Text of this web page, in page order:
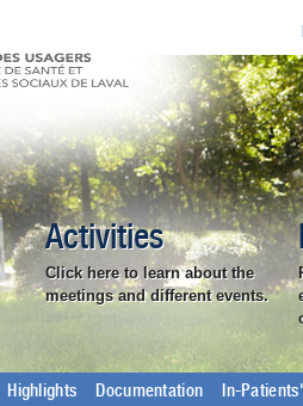
Activities
Click here to learn about the
meetings and different events.
Highlights Documentation In-